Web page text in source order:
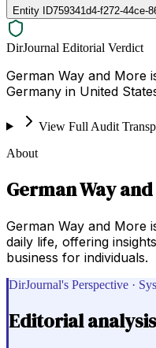
Entity ID759341d4-f272-44ce-
DirJournal Editorial Verdict
German Way and More
Germany in United
View Full Audit
About
German Way
German Way and More
daily life, offering
business for individuals.
DirJournal's Perspective ·
Editorial analysis